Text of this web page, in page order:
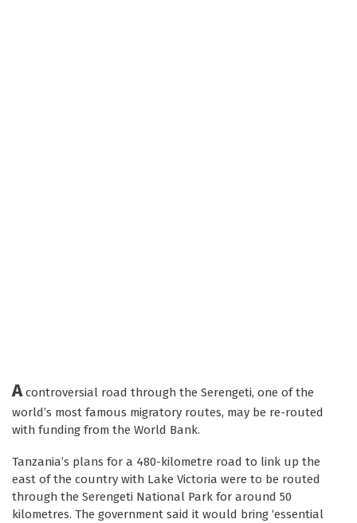
Acontroversial road through the Serengeti, one of the
world’s most famous migratory routes, may be re-routed
with funding from the World Bank.
Tanzania’s plans for a 480-kilometre road to link up the
east of the country with Lake Victoria were to be routed
through the Serengeti National Park for around 50
kilometres. The government said it would bring ‘essential